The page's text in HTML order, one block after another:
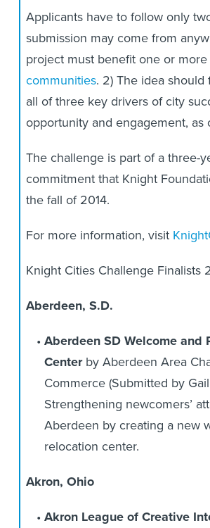
Applicants have to follow only
submission may come from
project must benefit one or
communities. 2) The idea
all of three key drivers of city
opportunity and engagement, as
The challenge is part of a three-
commitment that Knight
the fall of 2014.
For more information, visit
Knight Cities Challenge Finalists
Aberdeen, S.D.
Aberdeen SD Welcome and
Centerby Aberdeen Area
Commerce (Submitted by
Strengthening newcomers’
Aberdeen by creating a new
relocation center.
Akron, Ohio
Akron League of Creative